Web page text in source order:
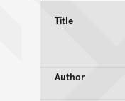
Title
Author